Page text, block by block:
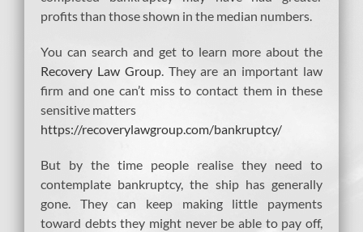
profits than those shown in the median numbers.
You can search and get to learn more about the
Recovery Law Group. They are an important law
firm and one can’t miss to contact them in these
sensitive matters
https://recoverylawgroup.com/bankruptcy/
But by the time people realise they need to
contemplate bankruptcy, the ship has generally
gone. They can keep making little payments
toward debts they might never be able to pay off,